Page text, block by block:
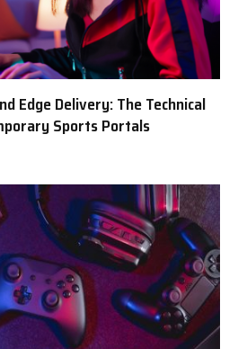
Edge Delivery: The Technical
Sports Portals